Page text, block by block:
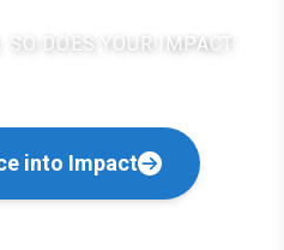
DOES YOUR IMPACT.
into Impact